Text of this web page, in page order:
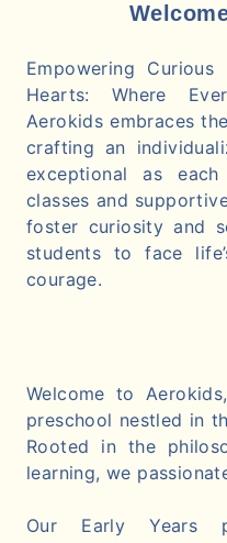
Empowering
Hearts: Where
Aerokids embraces
crafting an
exceptional as
classes and
foster curiosity and
students to face
courage.
Welcome to
preschool nestled in
Rooted in the
learning, we
Our Early Years